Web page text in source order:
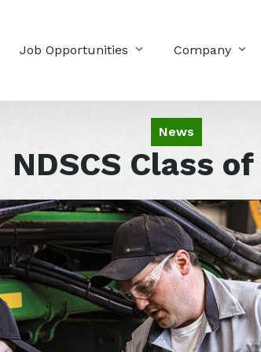
Job Opportunities Company
News
NDSCS Class